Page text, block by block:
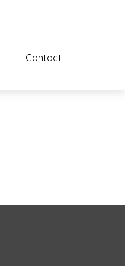
Contact